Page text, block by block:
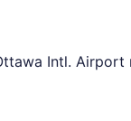
Intl. Airport